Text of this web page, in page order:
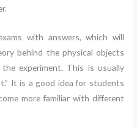
with answers, which will
behind the physical objects
experiment. This is usually
It is a good idea for students
more familiar with different